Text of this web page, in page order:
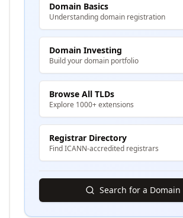
Domain Basics
Understanding domain registration
Domain Investing
Build your domain portfolio
Browse All TLDs
Explore 1000+ extensions
Registrar Directory
Find ICANN-accredited registrars
Search for a Domain